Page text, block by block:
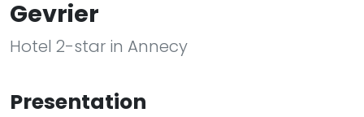
Gevrier
Hotel 2-star in Annecy
Presentation